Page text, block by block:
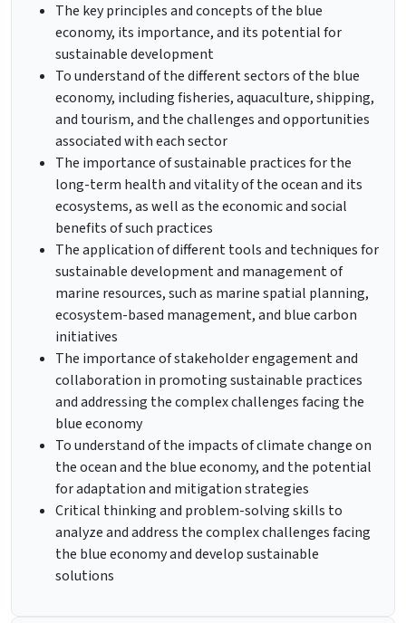
The key principles and concepts of the blue
economy, its importance, and its potential for
sustainable development
To understand of the different sectors of the blue
economy, including fisheries, aquaculture, shipping,
and tourism, and the challenges and opportunities
associated with each sector
The importance of sustainable practices for the
long-term health and vitality of the ocean and its
ecosystems, as well as the economic and social
benefits of such practices
The application of different tools and techniques for
sustainable development and management of
marine resources, such as marine spatial planning,
ecosystem-based management, and blue carbon
initiatives
The importance of stakeholder engagement and
collaboration in promoting sustainable practices
and addressing the complex challenges facing the
blue economy
To understand of the impacts of climate change on
the ocean and the blue economy, and the potential
for adaptation and mitigation strategies
Critical thinking and problem-solving skills to
analyze and address the complex challenges facing
the blue economy and develop sustainable
solutions